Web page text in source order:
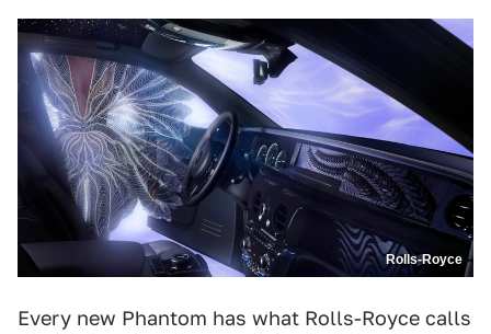
Rolls-Royce
Every new Phantom has what Rolls-Royce calls